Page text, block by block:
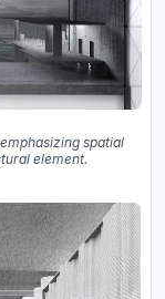
spatial
element.